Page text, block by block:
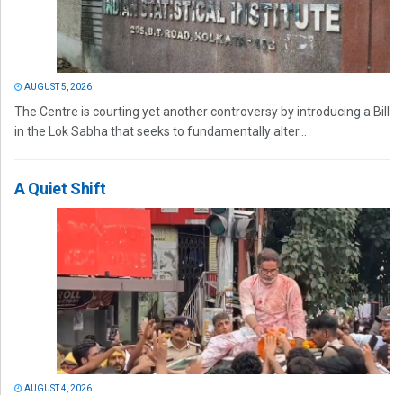
AUGUST 5, 2026
The Centre is courting yet another controversy by introducing a Bill
in the Lok Sabha that seeks to fundamentally alter...
A Quiet Shift
AUGUST 4, 2026